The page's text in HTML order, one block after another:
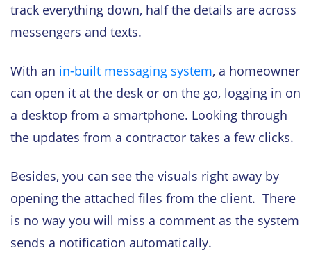
track everything down, half the details are across
messengers and texts.
With an in-built messaging system, a homeowner
can open it at the desk or on the go, logging in on
a desktop from a smartphone. Looking through
the updates from a contractor takes a few clicks.
Besides, you can see the visuals right away by
opening the attached files from the client. There
is no way you will miss a comment as the system
sends a notification automatically.